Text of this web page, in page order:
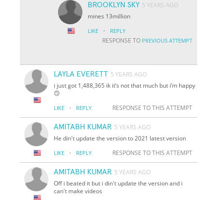
BROOKLYN SKY 5 YEARS AGO
mines 13million
LIKE · REPLY
RESPONSE TO PREVIOUS ATTEMPT
LAYLA EVERETT 5 YEARS AGO
i just got 1,488,365 ik it’s not that much but i’m happy
🙃
LIKE · REPLY RESPONSE TO THIS ATTEMPT
AMITABH KUMAR 5 YEARS AGO
He din't update the version to 2021 latest version
LIKE · REPLY RESPONSE TO THIS ATTEMPT
AMITABH KUMAR 5 YEARS AGO
Off i beated it but i din't update the version and i
can't make videos